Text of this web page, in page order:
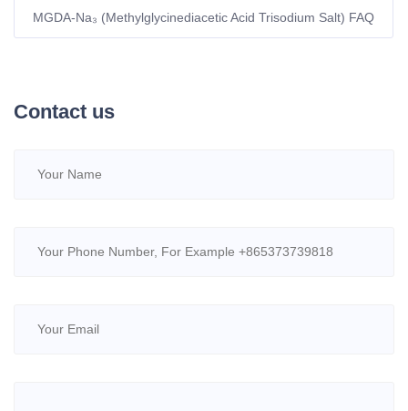
MGDA-Na₃ (Methylglycinediacetic Acid Trisodium Salt) FAQ
Contact us